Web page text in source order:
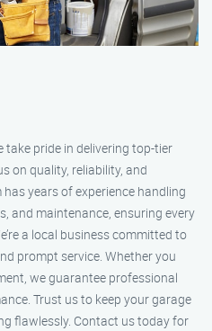
take pride in delivering top-tier
on quality, reliability, and
years of experience handling
and maintenance, ensuring every
a local business committed to
prompt service. Whether you
we guarantee professional
Trust us to keep your garage
flawlessly. Contact us today for